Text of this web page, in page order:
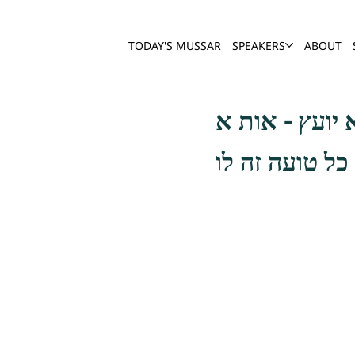
TODAY'S MUSSAR SPEAKERS ABOUT
טועה זה לו